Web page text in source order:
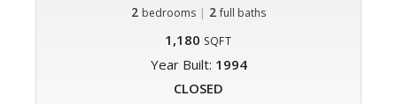
2 bedrooms | 2 full baths
1,180 SQFT
Year Built: 1994
CLOSED